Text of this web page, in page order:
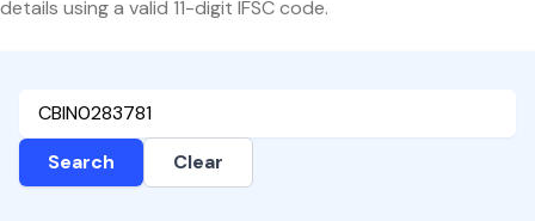
details using a valid 11-digit IFSC code.
Search Clear